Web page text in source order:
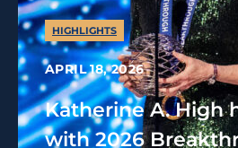
HIGHLIGHTS
APRIL 18, 2026
Katherine A. High
with 2026